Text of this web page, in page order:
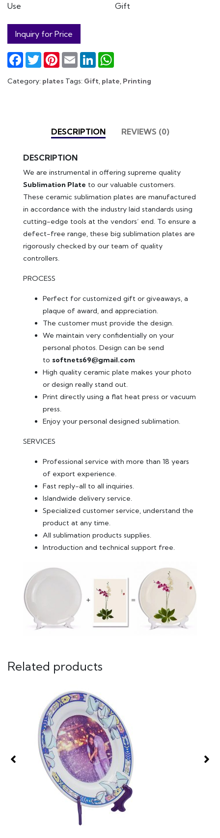
Use
Gift
Inquiry for Price
Facebook
TwitterPinterest
Email LinkedIn
Category: plates Tags: Gift, plate, Printing
DESCRIPTION REVIEWS (0)
DESCRIPTION
We are instrumental in offering supreme quality
Sublimation Plate to our valuable customers.
These ceramic sublimation plates are manufactured
in accordance with the industry laid standards using
cutting-edge tools at the vendors’ end. To ensure a
defect-free range, these big sublimation plates are
rigorously checked by our team of quality
controllers.
PROCESS
Perfect for customized gift or giveaways, a
plaque of award, and appreciation.
The customer must provide the design.
We maintain very confidentially on your
personal photos. Design can be send
to softnets69@gmail.com
High quality ceramic plate makes your photo
or design really stand out.
Print directly using a flat heat press or vacuum
press.
Enjoy your personal designed sublimation.
SERVICES
Professional service with more than 18 years
of export experience.
Fast reply-all to all inquiries.
Islandwide delivery service.
Specialized customer service, understand the
product at any time.
All sublimation products supplies.
Introduction and technical support free.
Related products